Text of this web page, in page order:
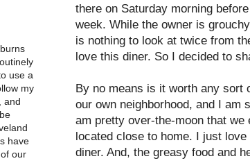
there on Saturday morning
week. While the owner is
is nothing to look at twice from
love this diner. So I decided to
By no means is it worth any sort
our own neighborhood, and I am
am pretty over-the-moon that we
located close to home. I just
diner. And, the greasy food and
use a
my
and
have
our